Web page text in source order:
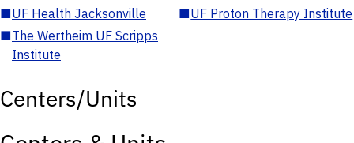
■UF Health Jacksonville ■UF Proton Therapy Institute
■The Wertheim UF Scripps
Institute
Centers/Units